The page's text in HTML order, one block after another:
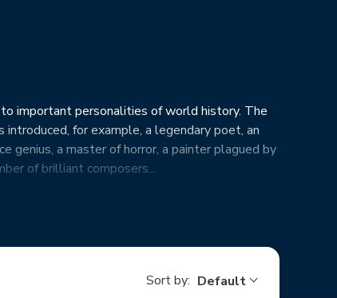
important personalities of world history. The
for example, a legendary poet, an
genius, a master of horror, a painter plagued by
of brilliant composers...
Sort by: Default